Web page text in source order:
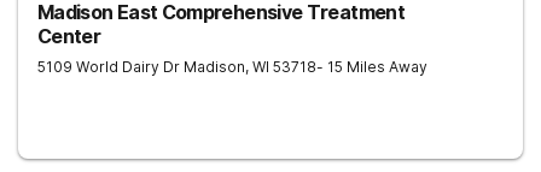
Madison East Comprehensive Treatment
Center
5109 World Dairy Dr Madison, WI 53718- 15 Miles Away